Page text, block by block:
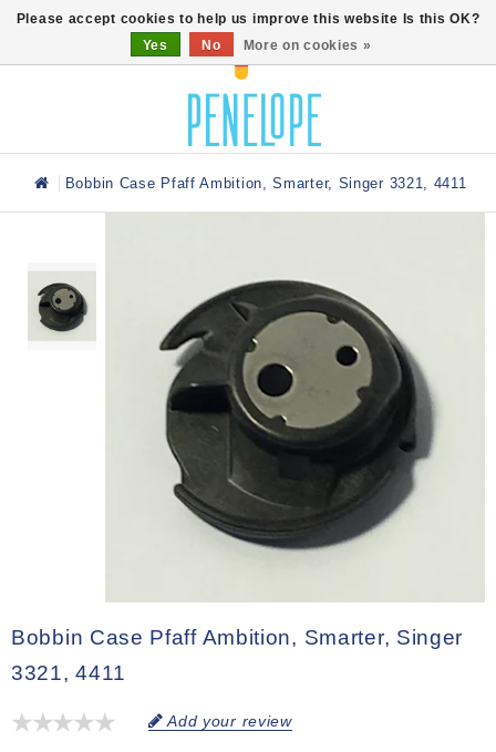
Bobbin Case Pfaff Ambition, Smarter, Singer 3321, 4411
Bobbin Case Pfaff Ambition, Smarter, Singer
3321, 4411
Add your review
Please accept cookies to help us improve this website Is this OK?
Yes
No More on cookies »